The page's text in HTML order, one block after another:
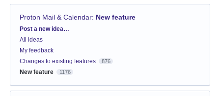
Proton Mail & Calendar: New feature
Categories
Post a new idea…
All ideas
My feedback
Changes to existing features
876
New feature 1176